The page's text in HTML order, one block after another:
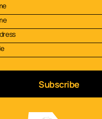
Subscribe